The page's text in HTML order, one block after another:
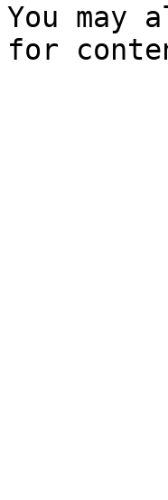
You may